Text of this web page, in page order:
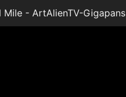
Mile - ArtAlienTV-Gigapans